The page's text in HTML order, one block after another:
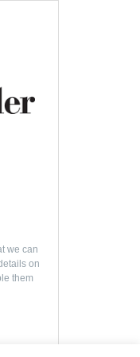
we can
on
them